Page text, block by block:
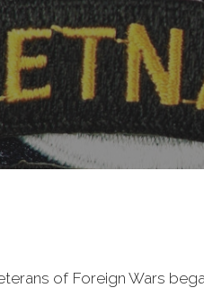
of Foreign Wars